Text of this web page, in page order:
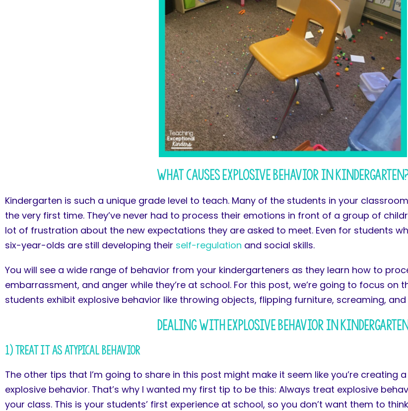
What Causes Explosive Behavior in
Kindergarten is such a unique grade level to teach. Many of the students in your
the very first time. They’ve never had to process their emotions in front of a group of
lot of frustration about the new expectations they are asked to meet. Even for students
six-year-olds are still developing their self-regulation and social skills.
You will see a wide range of behavior from your kindergarteners as they learn how to
embarrassment, and anger while they’re at school. For this post, we’re going to focus on
students exhibit explosive behavior like throwing objects, flipping furniture, screaming,
Dealing with Explosive Behavior in Kindergarten
1) Treat it as Atypical Behavior
The other tips that I’m going to share in this post might make it seem like you’re creating
explosive behavior. That’s why I wanted my first tip to be this: Always treat explosive
your class. This is your students’ first experience at school, so you don’t want them to